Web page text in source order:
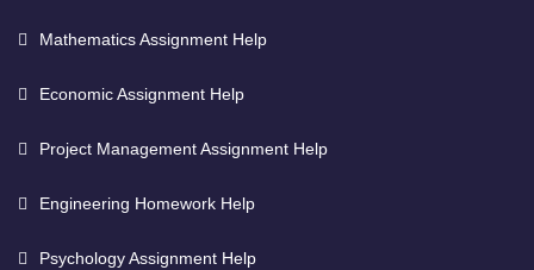
Mathematics Assignment Help
Economic Assignment Help
Project Management Assignment Help
Engineering Homework Help
Psychology Assignment Help